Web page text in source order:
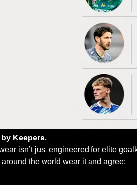
Keepers.
isn’t just engineered for elite
the world wear it and agree: